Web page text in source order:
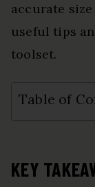
accurate
useful tips
toolset.
Table of
KEY